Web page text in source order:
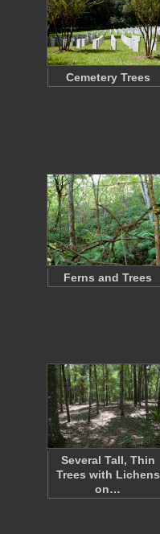
Cemetery Trees
Ferns and Trees
Several Tall, Thin
Trees with Lichens
on…